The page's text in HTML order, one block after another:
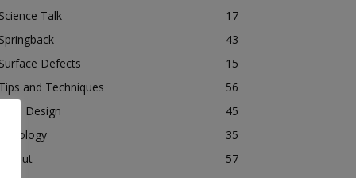
Science Talk
17
Springback
43
Surface Defects
15
Tips and Techniques
56
Tool Design
45
Tribology
35
Tryout
57